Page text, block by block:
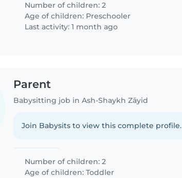
Number of children: 2
Age of children: Preschooler
Last activity: 1 month ago
Parent
Babysitting job in Ash-Shaykh Zāyid
Join Babysits to view this complete profile.
Number of children: 2
Age of children:Toddler